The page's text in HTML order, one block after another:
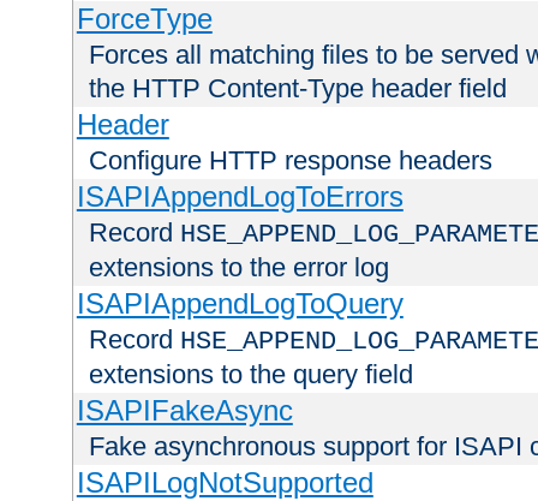
ForceType
Forces all matching files to be served
the HTTP Content-Type header field
Header
Configure HTTP response headers
ISAPIAppendLogToErrors
Record
extensions to the error log
ISAPIAppendLogToQuery
Record
extensions to the query field
ISAPIFakeAsync
Fake asynchronous support for ISAPI
ISAPILogNotSupported